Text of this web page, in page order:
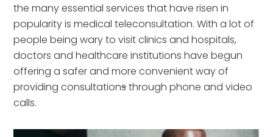
the many essential services that have risen in
popularity is medical teleconsultation. With a lot of
people being wary to visit clinics and hospitals,
doctors and healthcare institutions have begun
offering a safer and more convenient way of
providing consultationsthrough phone and video
calls.